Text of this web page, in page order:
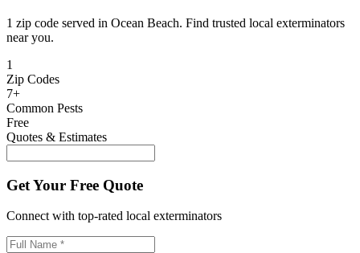
1 zip code served in Ocean Beach. Find trusted local exterminators
near you.
1
Zip Codes
7+
Common Pests
Free
Quotes & Estimates
Get Your Free Quote
Connect with top-rated local exterminators